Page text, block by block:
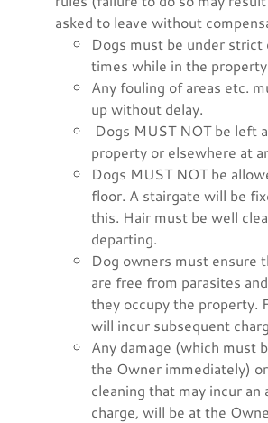
asked to leave without
Dogs must be under strict
times while in the
Any fouling of areas etc.
up without delay.
Dogs MUST NOT be left
property or elsewhere at
Dogs MUST NOT be
floor. A stairgate will be
this. Hair must be well
departing.
Dog owners must ensure
are free from parasites
they occupy the property.
will incur subsequent
Any damage (which must
the Owner immediately)
cleaning that may incur an
charge, will be at the